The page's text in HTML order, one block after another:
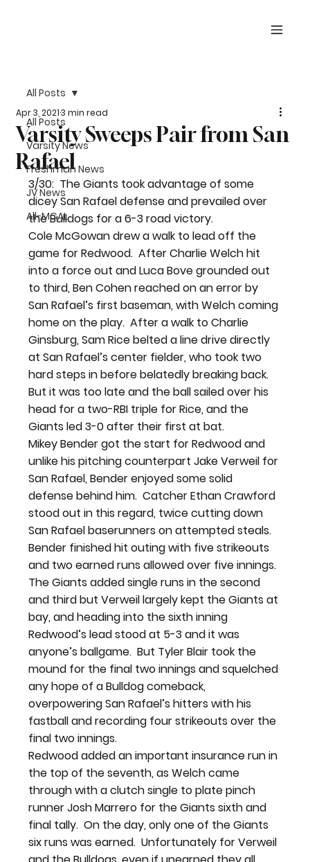
All Posts
Varsity News
Freshman News
JV News
All-MCAL
All Posts
Varsity Sweeps Pair from San
Rafael
Apr 3, 20213 min read
3/30:  The Giants took advantage of some
dicey San Rafael defense and prevailed over
the Bulldogs for a 6-3 road victory.
Cole McGowan drew a walk to lead off the
game for Redwood.  After Charlie Welch hit
into a force out and Luca Bove grounded out
to third, Ben Cohen reached on an error by
San Rafael’s first baseman, with Welch coming
home on the play.  After a walk to Charlie
Ginsburg, Sam Rice belted a line drive directly
at San Rafael’s center fielder, who took two
hard steps in before belatedly breaking back.
But it was too late and the ball sailed over his
head for a two-RBI triple for Rice, and the
Giants led 3-0 after their first at bat.
Mikey Bender got the start for Redwood and
unlike his pitching counterpart Jake Verweil for
San Rafael, Bender enjoyed some solid
defense behind him.  Catcher Ethan Crawford
stood out in this regard, twice cutting down
San Rafael baserunners on attempted steals.
Bender finished hit outing with five strikeouts
and two earned runs allowed over five innings.
The Giants added single runs in the second
and third but Verweil largely kept the Giants at
bay, and heading into the sixth inning
Redwood’s lead stood at 5-3 and it was
anyone’s ballgame.  But Tyler Blair took the
mound for the final two innings and squelched
any hope of a Bulldog comeback,
overpowering San Rafael’s hitters with his
fastball and recording four strikeouts over the
final two innings.
Redwood added an important insurance run in
the top of the seventh, as Welch came
through with a clutch single to plate pinch
runner Josh Marrero for the Giants sixth and
final tally.  On the day, only one of the Giants
six runs was earned.  Unfortunately for Verweil